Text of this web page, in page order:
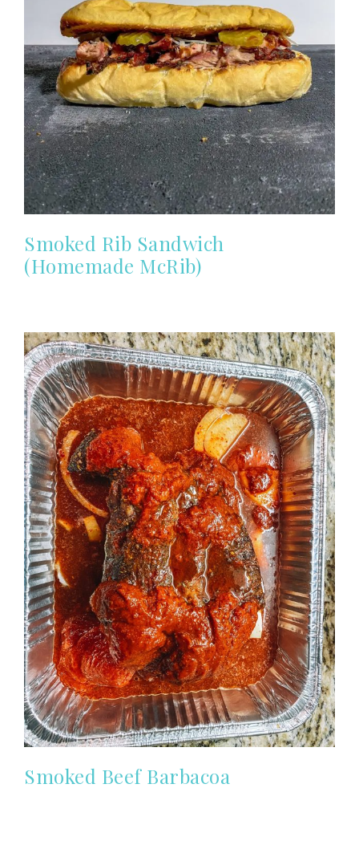
Smoked Rib Sandwich
(Homemade McRib)
Smoked Beef Barbacoa